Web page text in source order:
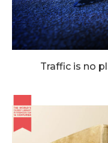
Traffic is no